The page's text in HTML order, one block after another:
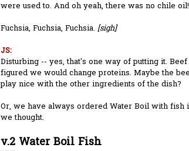
were used to. And oh yeah, there was no chile oil!
Fuchsia, Fuchsia, Fuchsia. [sigh]
JS:
Disturbing -- yes, that's one way of putting it.
figured we would change proteins. Maybe the
play nice with the other ingredients of the dish?
Or, we have always ordered Water Boil with fish
we thought.
v.2 Water Boil Fish